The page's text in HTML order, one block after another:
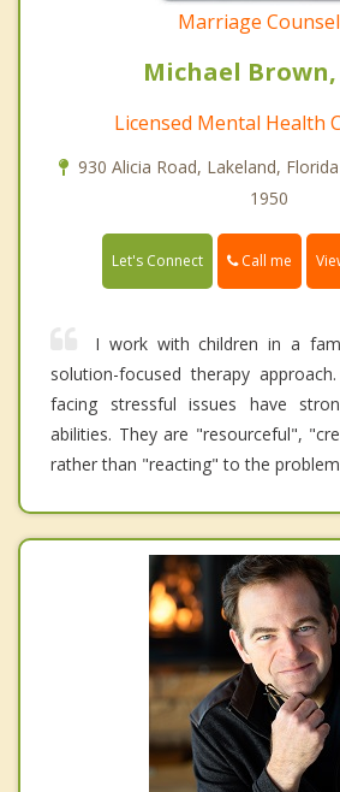
Marriage
Michael Brown,
Licensed Mental Health
930 Alicia Road, Lakeland,
1950
Let's Connect Call me
I work with children in a
solution-focused therapy
facing stressful issues have
abilities. They are "resourceful",
rather than "reacting" to the